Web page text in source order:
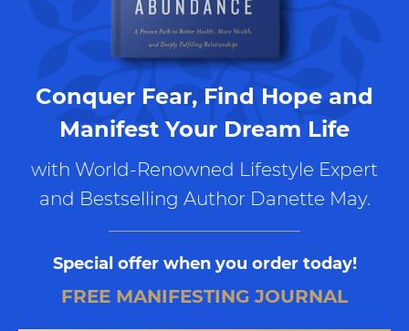
Conquer Fear, Find Hope and
Manifest Your Dream Life
with World-Renowned Lifestyle Expert
and Bestselling Author Danette May.
Special offer when you order today!
FREE MANIFESTING JOURNAL